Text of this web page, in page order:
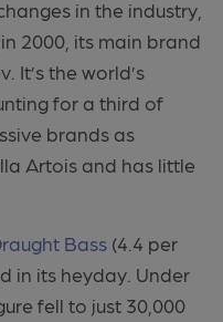
in the industry,
2000, its main brand
It’s the world’s
for a third of
brands as
Artois and has little
Bass (4.4 per
in its heyday. Under
fell to just 30,000